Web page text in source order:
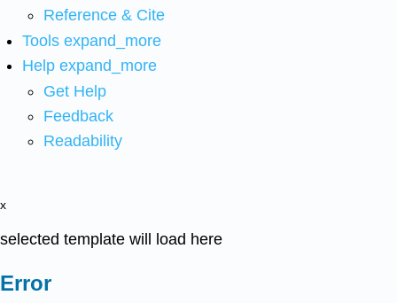
Reference & Cite
Tools expand_more
Help expand_more
Get Help
Feedback
Readability
x
selected template will load here
Error